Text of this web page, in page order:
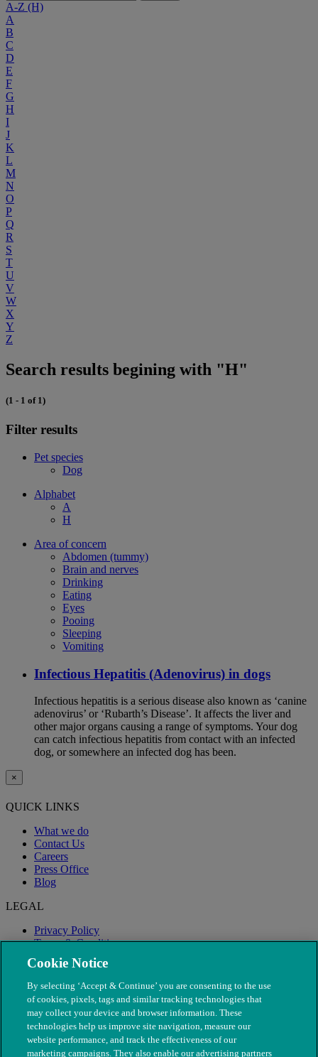
A-Z (H)
A
B
C
D
E
F
G
H
I
J
K
L
M
N
O
P
Q
R
S
T
U
V
W
X
Y
Z
Search results begining with "H"
(1 - 1 of 1)
Filter results
Pet species
Dog
Alphabet
A
H
Area of concern
Abdomen (tummy)
Brain and nerves
Drinking
Eating
Eyes
Pooing
Sleeping
Vomiting
Infectious Hepatitis (Adenovirus) in dogs
Infectious hepatitis is a serious disease also known as ‘canine
adenovirus’ or ‘Rubarth’s Disease’. It affects the liver and
other major organs causing a range of symptoms. Your dog
can catch infectious hepatitis from contact with an infected
dog, or somewhere an infected dog has been.
×
QUICK LINKS
What we do
Contact Us
Careers
Press Office
Blog
LEGAL
Privacy Policy
Terms & Conditions
Modern Slavery
Cookie Notice
By selecting ‘Accept & Continue’ you are consenting to the use
of cookies, pixels, tags and similar tracking technologies that
may collect your device and browser information. These
technologies help us improve site navigation, measure our
website performance, and track the effectiveness of our
marketing campaigns. They also enable our advertising partners